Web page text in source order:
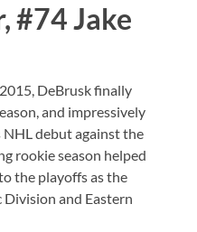
#74 Jake
DeBrusk finally
and impressively
NHL debut against the
rookie season helped
the playoffs as the
and Eastern